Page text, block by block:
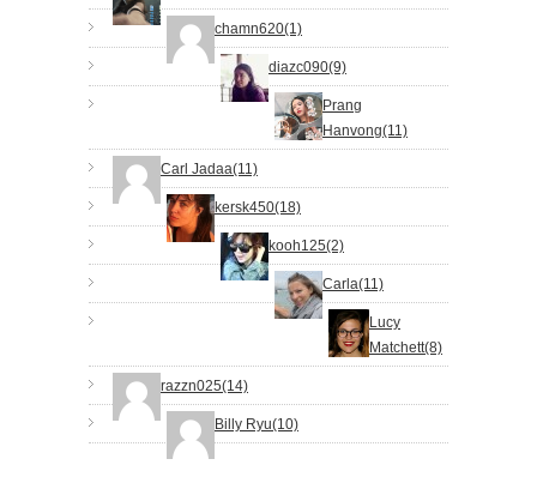
chamn620(1)
diazc090(9)
Prang
Hanvong(11)
Carl Jadaa(11)
kersk450(18)
kooh125(2)
Carla(11)
Lucy
Matchett(8)
razzn025(14)
Billy Ryu(10)